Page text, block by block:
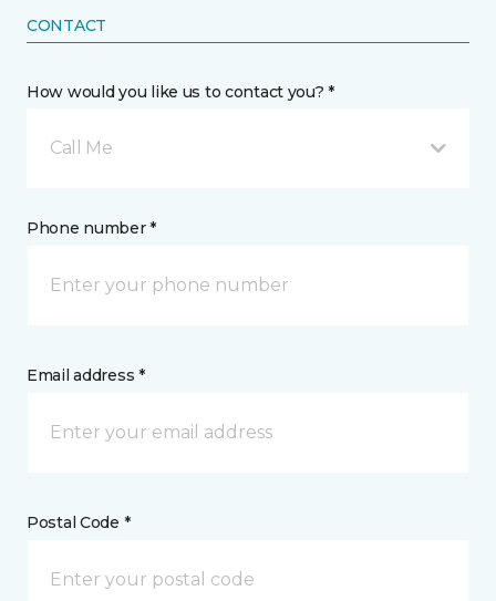
CONTACT
How would you like us to contact you? *
Call Me
Phone number *
Email address *
Postal Code *